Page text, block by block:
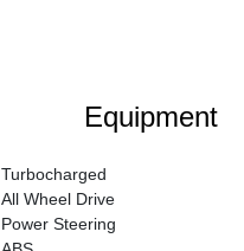
Equipment
Turbocharged
All Wheel Drive
Power Steering